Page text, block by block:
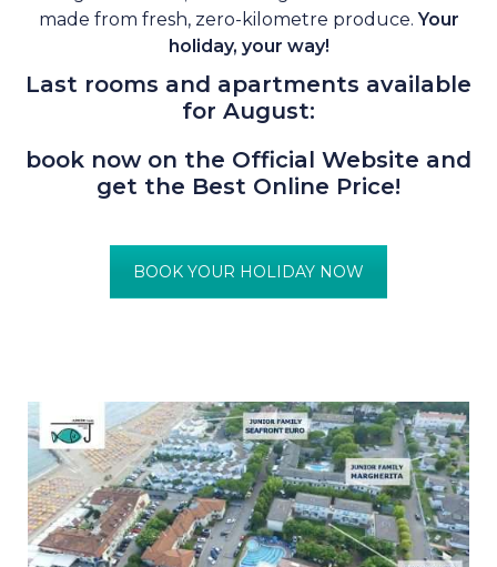
made from fresh, zero-kilometre produce.Your
holiday, your way!
Last rooms and apartments available
for August:
book now on the Official Website and
get the Best Online Price!
BOOK YOUR HOLIDAY NOW